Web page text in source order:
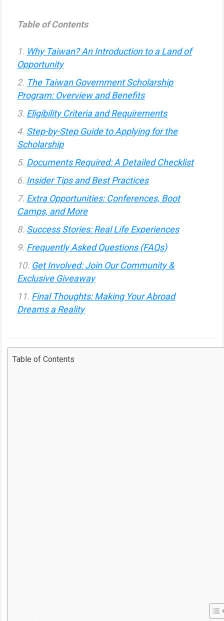
Table of Contents
Why Taiwan? An Introduction to a Land of
Opportunity
The Taiwan Government Scholarship
Program: Overview and Benefits
Eligibility Criteria and Requirements
Step-by-Step Guide to Applying for the
Scholarship
Documents Required: A Detailed Checklist
Insider Tips and Best Practices
Extra Opportunities: Conferences, Boot
Camps, and More
Success Stories: Real Life Experiences
Frequently Asked Questions (FAQs)
Get Involved: Join Our Community &
Exclusive Giveaway
Final Thoughts: Making Your Abroad
Dreams a Reality
Table of Contents